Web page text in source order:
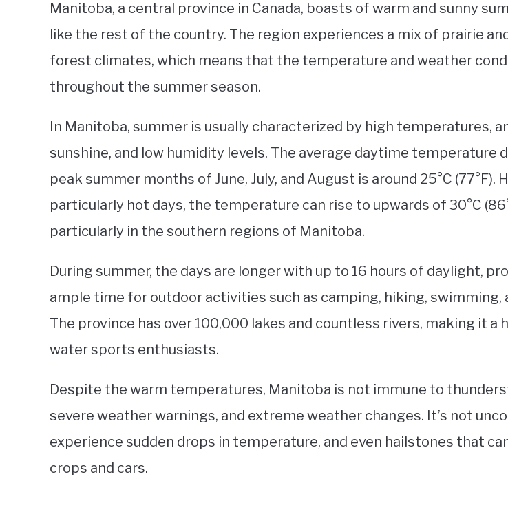
Manitoba, a central province in Canada, boasts of warm and sunny
like the rest of the country. The region experiences a mix of prairie
forest climates, which means that the temperature and weather
throughout the summer season.
In Manitoba, summer is usually characterized by high temperatures,
sunshine, and low humidity levels. The average daytime temperature
peak summer months of June, July, and August is around 25°C (77°F).
particularly hot days, the temperature can rise to upwards of 30°C
particularly in the southern regions of Manitoba.
During summer, the days are longer with up to 16 hours of daylight,
ample time for outdoor activities such as camping, hiking, swimming,
The province has over 100,000 lakes and countless rivers, making it a
water sports enthusiasts.
Despite the warm temperatures, Manitoba is not immune to
severe weather warnings, and extreme weather changes. It’s not
experience sudden drops in temperature, and even hailstones that
crops and cars.